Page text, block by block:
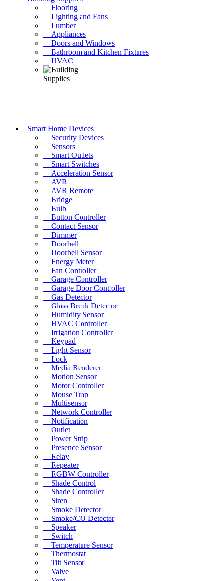
Flooring
Lighting and Fans
Lumber
Appliances
Doors and Windows
Bathroom and Kitchen Fixtures
HVAC
Smart Home Devices
Security Devices
Sensors
Smart Outlets
Smart Switches
Acceleration Sensor
AVR
AVR Remote
Bridge
Bulb
Button Controller
Contact Sensor
Dimmer
Doorbell
Doorbell Sensor
Energy Meter
Fan Controller
Garage Controller
Garage Door Controller
Gas Detector
Glass Break Detector
Humidity Sensor
HVAC Controller
Irrigation Controller
Keypad
Light Sensor
Lock
Media Renderer
Motion Sensor
Motor Controller
Mouse Trap
Multisensor
Network Controller
Notification
Outlet
Power Strip
Presence Sensor
Relay
Repeater
RGBW Controller
Shade Control
Shade Controller
Siren
Smoke Detector
Smoke/CO Detector
Speaker
Switch
Temperature Sensor
Thermostat
Tilt Sensor
Valve